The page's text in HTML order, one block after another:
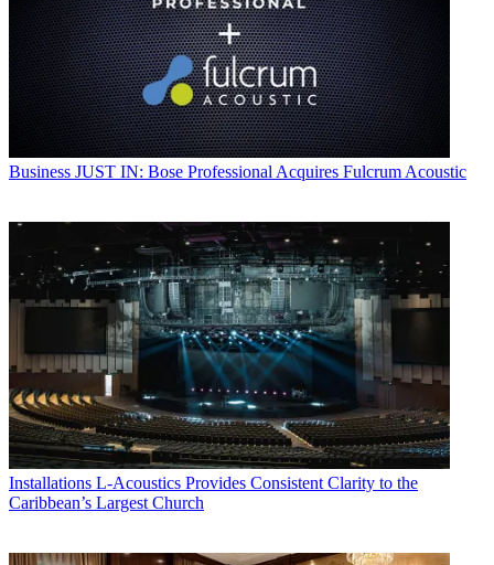
Business JUST IN: Bose Professional Acquires Fulcrum Acoustic
Installations L-Acoustics Provides Consistent Clarity to the
Caribbean’s Largest Church